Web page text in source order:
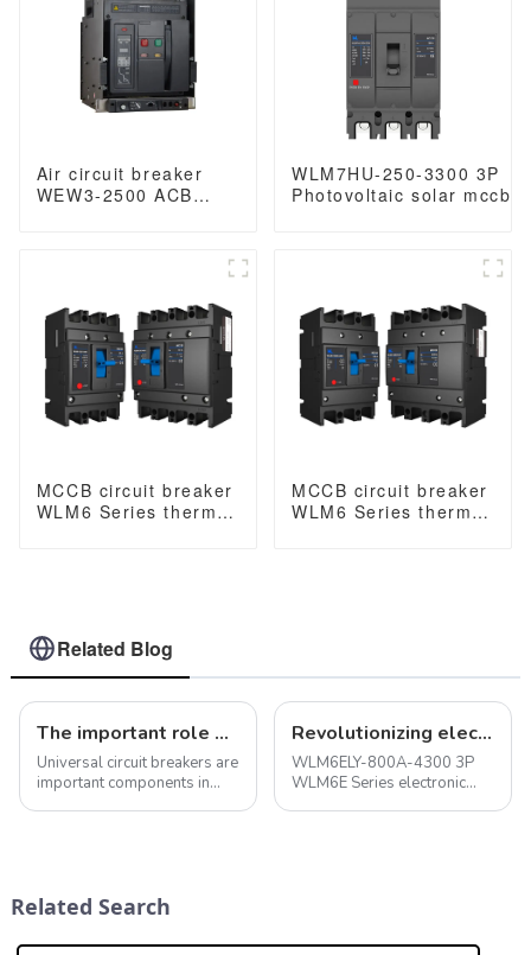
6300A 3/4p acb
Air circuit breaker
WEW3-2500 ACB
2500A 3p acb 4p acb
WLM7HU-250-3300 3P
Photovoltaic solar mccb
800VAC/1000VAC/
MCCB circuit breaker
WLM6 Series thermal
MCCB circuit breaker
WLM6 Series thermal
Related Blog
The important role of universal circuit breakers in electrical systems
Universal circuit breakers are
important components in
normal and abno...
Revolutionizing electrical safety with the WLM6E Series electronic circuit breakers
WLM6ELY-800A-4300 3P
WLM6E Series electronic
Related Search